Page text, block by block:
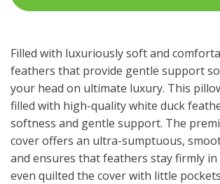
Filled with luxuriously soft and
feathers that provide gentle support
your head on ultimate luxury. This
filled with high-quality white duck
softness and gentle support. The
cover offers an ultra-sumptuous,
and ensures that feathers stay firmly in
even quilted the cover with little